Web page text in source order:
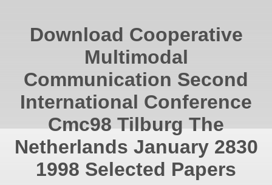
Download Cooperative
Multimodal
Communication Second
International Conference
Cmc98 Tilburg The
Netherlands January 2830
1998 Selected Papers